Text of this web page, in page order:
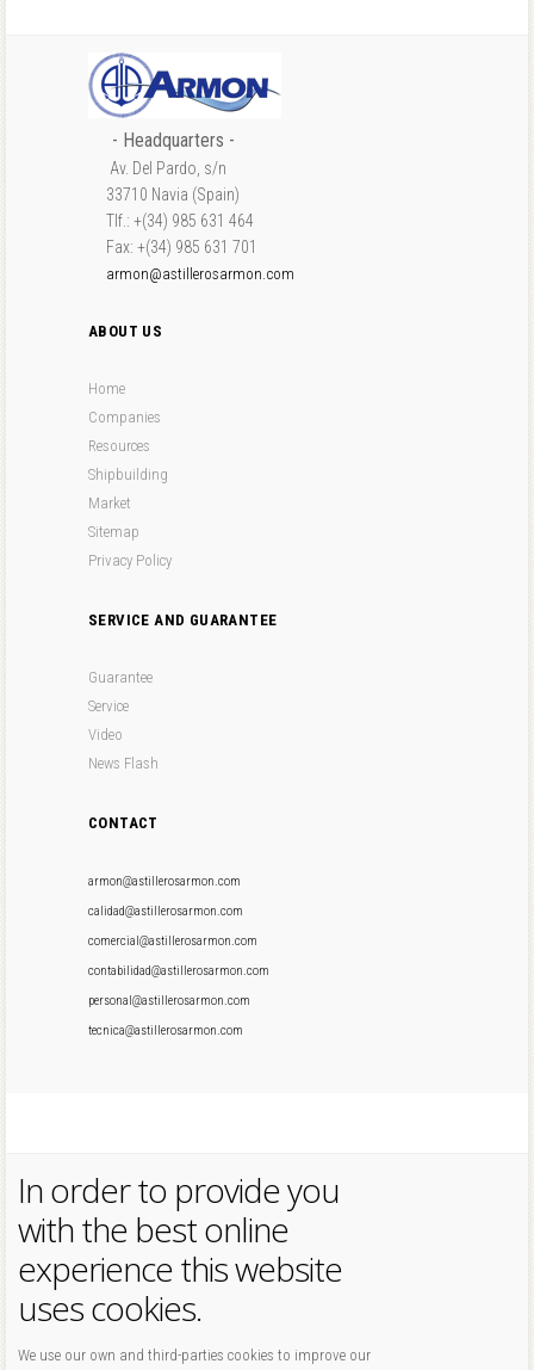
- Headquarters -
Av. Del Pardo, s/n
33710 Navia (Spain)
Tlf.: +(34) 985 631 464
Fax: +(34) 985 631 701
armon@astillerosarmon.com
ABOUT US
Home
Companies
Resources
Shipbuilding
Market
Sitemap
Privacy Policy
SERVICE AND GUARANTEE
Guarantee
Service
Video
News Flash
CONTACT
armon@astillerosarmon.com
calidad@astillerosarmon.com
comercial@astillerosarmon.com
contabilidad@astillerosarmon.com
personal@astillerosarmon.com
tecnica@astillerosarmon.com
In order to provide you
with the best online
experience this website
uses cookies.
We use our own and third-parties cookies to improve our